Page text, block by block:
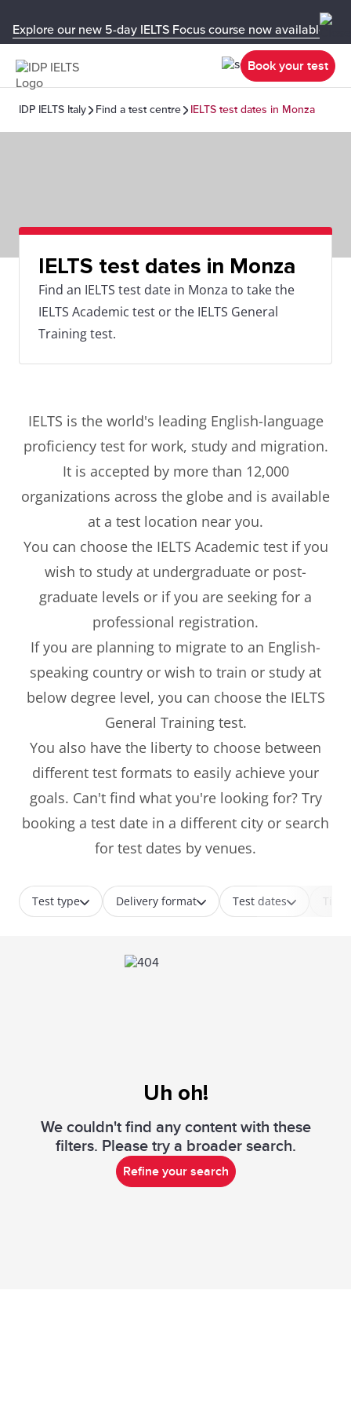
Explore our new 5-day IELTS Focus course now available in
Book your test
IDP IELTS Italy Find a test centre IELTS test dates in Monza
IELTS test dates in Monza
Find an IELTS test date in Monza to take the
IELTS Academic test or the IELTS General
Training test.
IELTS is the world's leading English-language
proficiency test for work, study and migration.
It is accepted by more than 12,000
organizations across the globe and is available
at a test location near you.
You can choose the IELTS Academic test if you
wish to study at undergraduate or post-
graduate levels or if you are seeking for a
professional registration.
If you are planning to migrate to an English-
speaking country or wish to train or study at
below degree level, you can choose the IELTS
General Training test.
You also have the liberty to choose between
different test formats to easily achieve your
goals. Can't find what you're looking for? Try
booking a test date in a different city or search
for test dates by venues.
Test type Delivery format Test dates
Uh oh!
We couldn't find any content with these
filters. Please try a broader search.
Refine your search